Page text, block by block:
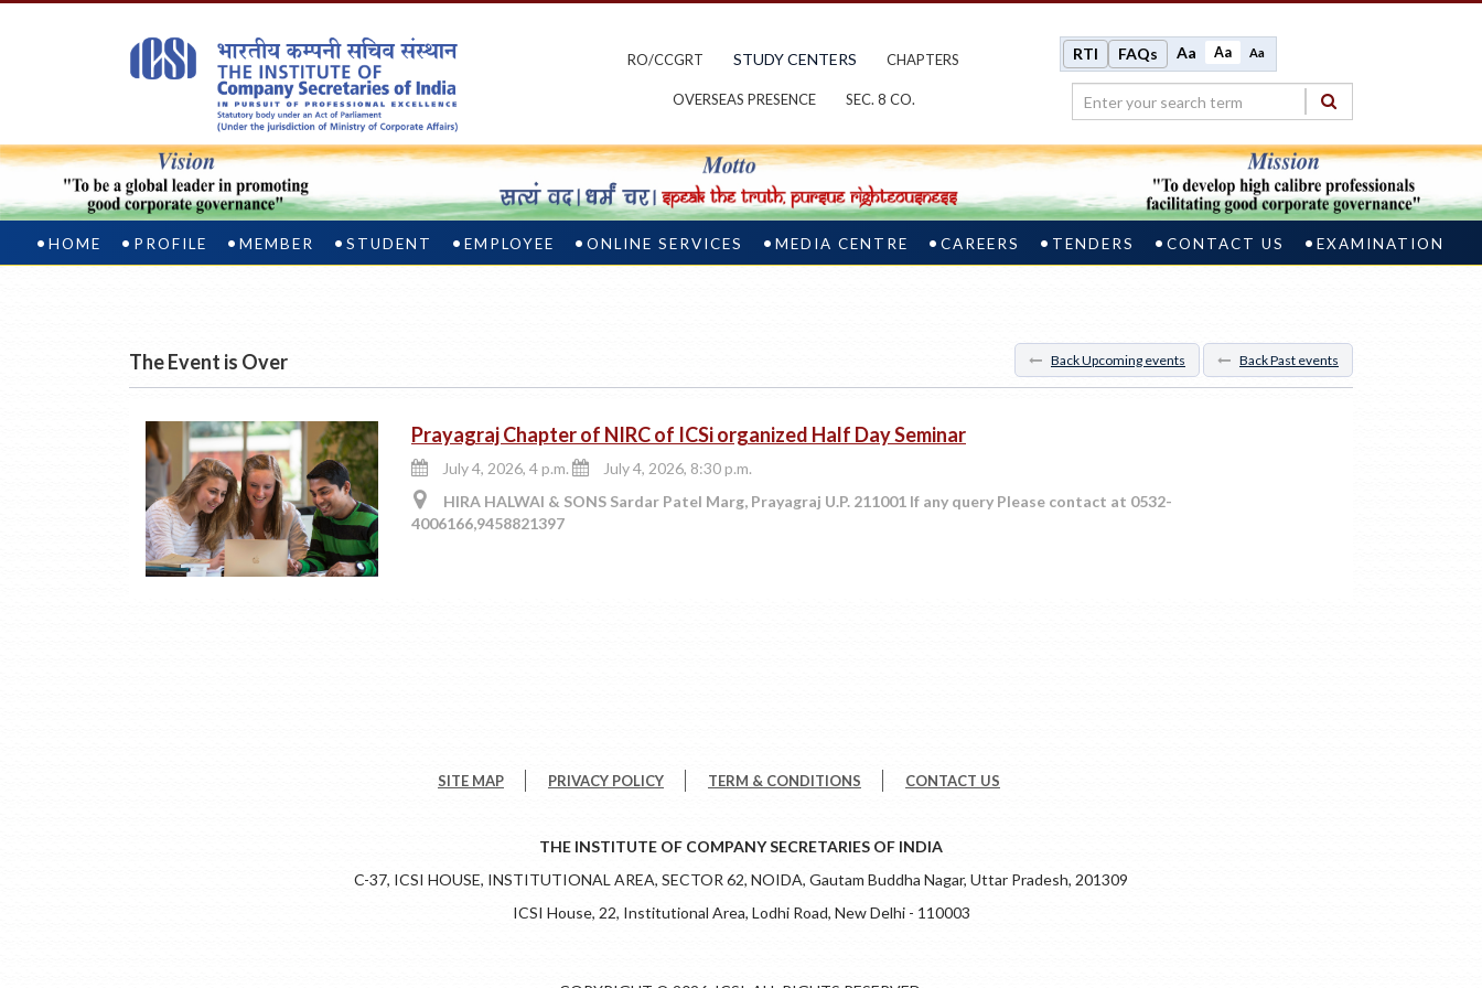
RO/CCGRT STUDY CENTERS CHAPTERS
OVERSEAS PRESENCE SEC. 8 CO.
RTI FAQs Aa Aa Aa
HOME PROFILE MEMBER STUDENT EMPLOYEE ONLINE SERVICES MEDIA CENTRE CAREERS TENDERS CONTACT US EXAMINATION
The Event is Over Back Upcoming events Back Past events
Prayagraj Chapter of NIRC of ICSi organized Half Day Seminar
July 4, 2026, 4 p.m.
July 4, 2026, 8:30 p.m.
HIRA HALWAI & SONS Sardar Patel Marg, Prayagraj U.P. 211001 If any query Please contact at 0532-
4006166,9458821397
SITE MAP PRIVACY POLICY TERM & CONDITIONS CONTACT US
THE INSTITUTE OF COMPANY SECRETARIES OF INDIA
C-37, ICSI HOUSE, INSTITUTIONAL AREA, SECTOR 62, NOIDA, Gautam Buddha Nagar, Uttar Pradesh, 201309
ICSI House, 22, Institutional Area, Lodhi Road, New Delhi - 110003